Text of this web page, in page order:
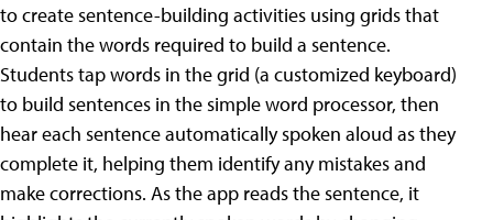
to create sentence-building activities using grids that
contain the words required to build a sentence.
Students tap words in the grid (a customized keyboard)
to build sentences in the simple word processor, then
hear each sentence automatically spoken aloud as they
complete it, helping them identify any mistakes and
make corrections. As the app reads the sentence, it